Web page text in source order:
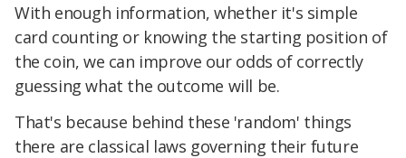
With enough information, whether it's simple
card counting or knowing the starting position of
the coin, we can improve our odds of correctly
guessing what the outcome will be.
That's because behind these 'random' things
there are classical laws governing their future